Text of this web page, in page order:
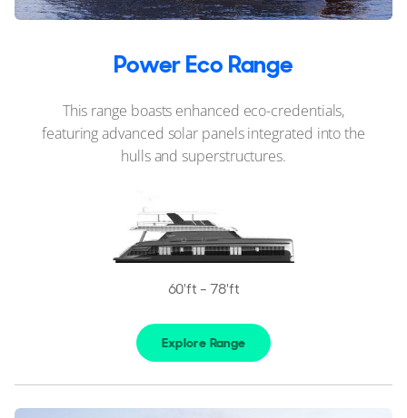
Power Eco Range
This range boasts enhanced eco-credentials,
featuring advanced solar panels integrated into the
hulls and superstructures.
60'ft - 78'ft
Explore Range